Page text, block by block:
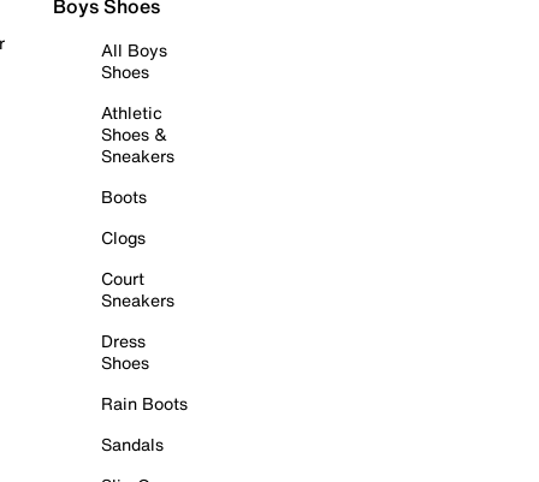
Boys Shoes
All Boys
Shoes
Athletic
Shoes &
Sneakers
Boots
Clogs
Court
Sneakers
Dress
Shoes
Rain Boots
Sandals